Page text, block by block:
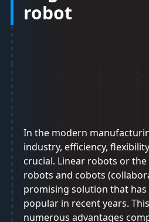
robot
In the modern
industry, efficiency,
crucial. Linear robots or
robots and cobots
promising solution that
popular in recent years.
numerous advantages